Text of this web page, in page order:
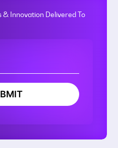
Innovation Delivered To